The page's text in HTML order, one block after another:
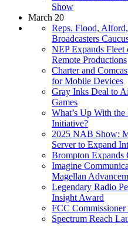
Show
March 20
Reps. Flood,
Broadcasters
NEP Expands
Remote Productions
Charter and
for Mobile Devices
Gray Inks Deal to
Games
What’s Up With
Initiative?
2025 NAB Show:
Server to Expand
Brompton Expands
Imagine
Magellan
Legendary Radio
Insight Award
FCC
Spectrum Reach